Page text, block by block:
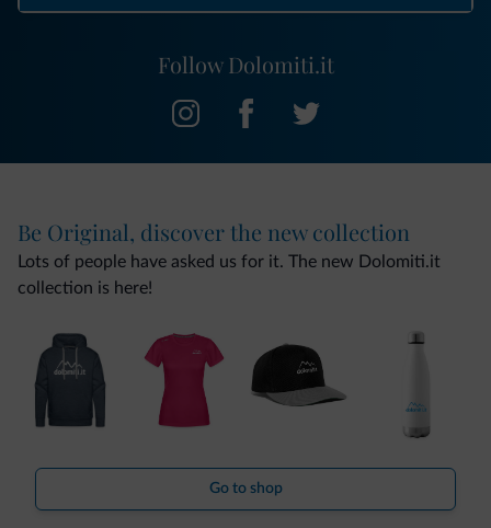
Follow Dolomiti.it
Be Original, discover the new collection
Lots of people have asked us for it. The new Dolomiti.it
collection is here!
Go to shop